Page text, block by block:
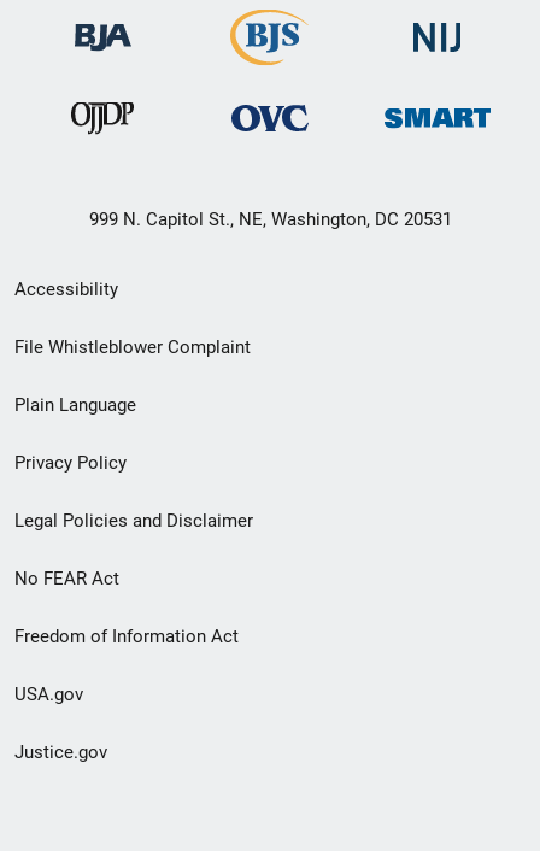
999 N. Capitol St., NE, Washington, DC 20531
Secondary
Footer
menu
Accessibility
File Whistleblower Complaint
Plain Language
Privacy Policy
Legal Policies and Disclaimer
No FEAR Act
Freedom of Information Act
USA.gov
Justice.gov